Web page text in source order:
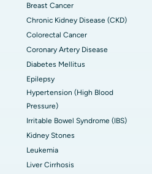
Breast Cancer
Chronic Kidney Disease (CKD)
Colorectal Cancer
Coronary Artery Disease
Diabetes Mellitus
Epilepsy
Hypertension (High Blood
Pressure)
Irritable Bowel Syndrome (IBS)
Kidney Stones
Leukemia
Liver Cirrhosis